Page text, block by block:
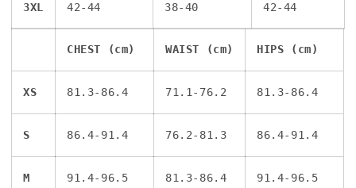
3XL 42-44 38-40 42-44
CHEST (cm) WAIST (cm) HIPS (cm)
XS 81.3-86.4 71.1-76.2 81.3-86.4
S 86.4-91.4 76.2-81.3 86.4-91.4
M 91.4-96.5 81.3-86.4 91.4-96.5